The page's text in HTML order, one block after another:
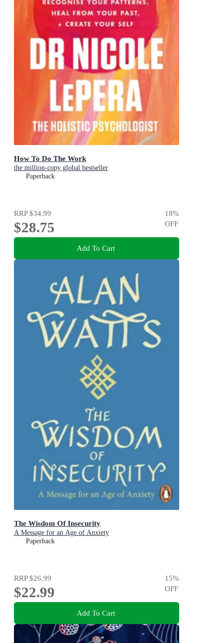
How To Do The Work
the million-copy global bestseller
Paperback
RRP$34.99
$28.75
18%
OFF
Add To Cart
The Wisdom Of Insecurity
A Message for an Age of Anxiety
Paperback
RRP$26.99
$22.99
15%
OFF
Add To Cart